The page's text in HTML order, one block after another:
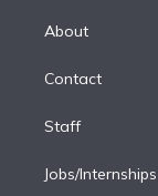
d
n
About
Contact
Staff
Jobs/Internships